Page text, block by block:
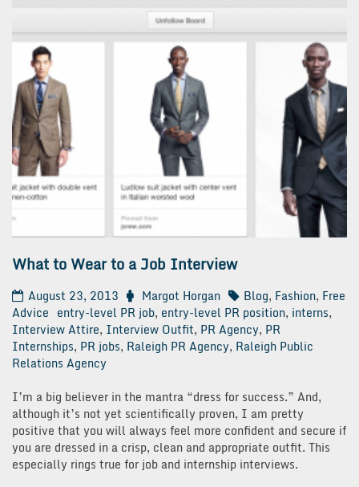
What to Wear to a Job Interview
August 23, 2013 Margot Horgan Blog, Fashion, Free
Advice entry-level PR job, entry-level PR position, interns,
Interview Attire, Interview Outfit, PR Agency, PR
Internships, PR jobs, Raleigh PR Agency, Raleigh Public
Relations Agency
I’m a big believer in the mantra “dress for success.” And,
although it’s not yet scientifically proven, I am pretty
positive that you will always feel more confident and secure if
you are dressed in a crisp, clean and appropriate outfit. This
especially rings true for job and internship interviews.